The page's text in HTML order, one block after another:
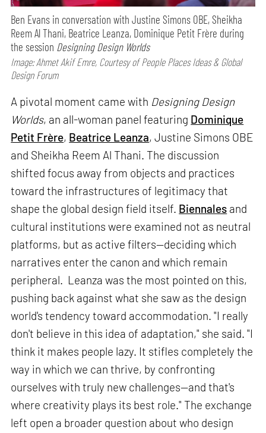
Ben Evans in conversation with Justine Simons OBE, Sheikha
Reem Al Thani, Beatrice Leanza, Dominique Petit Frère during
the session Designing Design Worlds
Image: Ahmet Akif Emre, Courtesy of People Places Ideas & Global
Design Forum
A pivotal moment came with Designing Design
Worlds, an all-woman panel featuring Dominique
Petit Frère, Beatrice Leanza, Justine Simons OBE
and Sheikha Reem Al Thani. The discussion
shifted focus away from objects and practices
toward the infrastructures of legitimacy that
shape the global design field itself. Biennales and
cultural institutions were examined not as neutral
platforms, but as active filters—deciding which
narratives enter the canon and which remain
peripheral. Leanza was the most pointed on this,
pushing back against what she saw as the design
world's tendency toward accommodation. "I really
don't believe in this idea of adaptation," she said. "I
think it makes people lazy. It stifles completely the
way in which we can thrive, by confronting
ourselves with truly new challenges—and that's
where creativity plays its best role." The exchange
left open a broader question about who design